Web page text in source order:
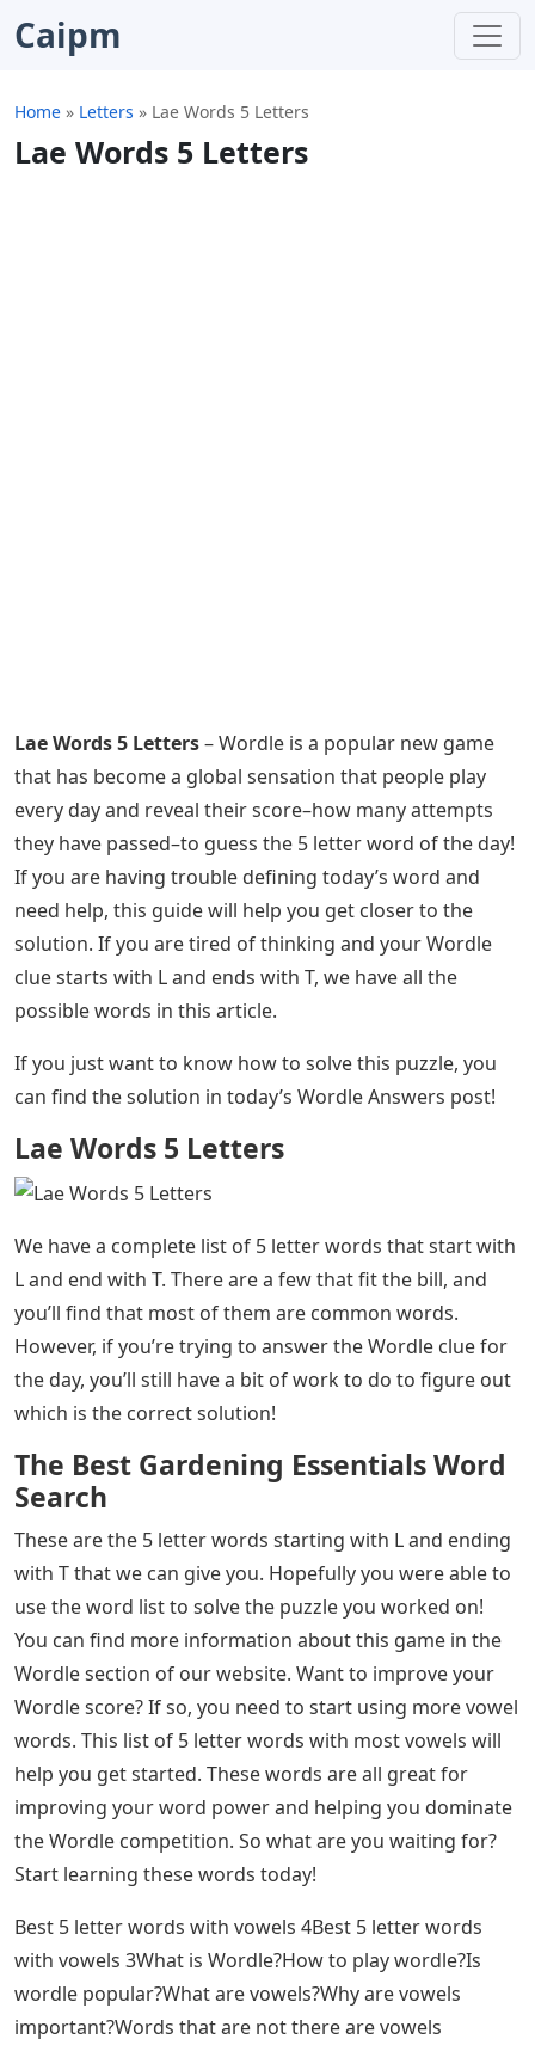
Caipm
Home » Letters » Lae Words 5 Letters
Lae Words 5 Letters
Lae Words 5 Letters– Wordle is a popular new game
that has become a global sensation that people play
every day and reveal their score–how many attempts
they have passed–to guess the 5 letter word of the day!
If you are having trouble defining today’s word and
need help, this guide will help you get closer to the
solution. If you are tired of thinking and your Wordle
clue starts with L and ends with T, we have all the
possible words in this article.
If you just want to know how to solve this puzzle, you
can find the solution in today’s Wordle Answers post!
Lae Words 5 Letters
We have a complete list of 5 letter words that start with
L and end with T. There are a few that fit the bill, and
you’ll find that most of them are common words.
However, if you’re trying to answer the Wordle clue for
the day, you’ll still have a bit of work to do to figure out
which is the correct solution!
The Best Gardening Essentials Word
Search
These are the 5 letter words starting with L and ending
with T that we can give you. Hopefully you were able to
use the word list to solve the puzzle you worked on!
You can find more information about this game in the
Wordle section of our website. Want to improve your
Wordle score? If so, you need to start using more vowel
words. This list of 5 letter words with most vowels will
help you get started. These words are all great for
improving your word power and helping you dominate
the Wordle competition. So what are you waiting for?
Start learning these words today!
Best 5 letter words with vowels 4Best 5 letter words
with vowels 3What is Wordle?How to play wordle?Is
wordle popular?What are vowels?Why are vowels
important?Words that are not there are vowels